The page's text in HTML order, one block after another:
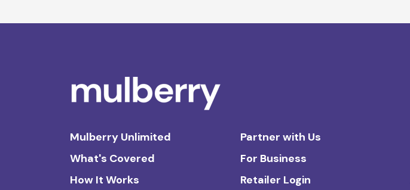
Mulberry Unlimited
What's Covered
How It Works
Partner with Us
For Business
Retailer Login